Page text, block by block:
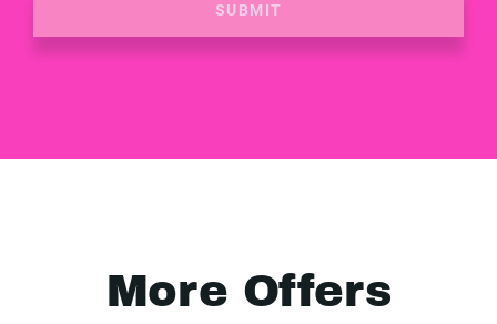
SUBMIT
More Offers